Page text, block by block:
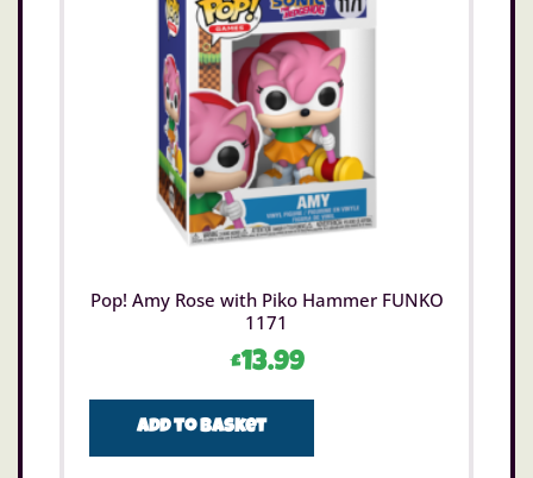
Pop! Amy Rose with Piko Hammer FUNKO
1171
£13.99
Add to basket